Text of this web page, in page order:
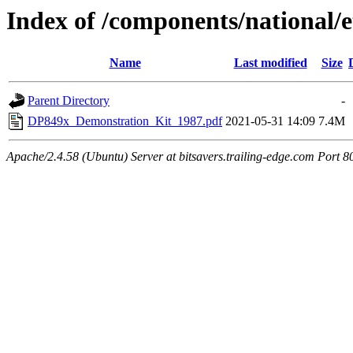
Index of /components/national/
Name Last modified Size
Parent Directory
-
DP849x_Demonstration_Kit_1987.pdf 2021-05-31 14:09 7.4M
Apache/2.4.58 (Ubuntu) Server at bitsavers.trailing-edge.com Port